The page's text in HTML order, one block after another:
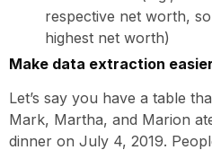
respective net worth,
highest net worth)
Make data extraction
Let’s say you have a table
Mark, Martha, and Marion
dinner on July 4, 2019.